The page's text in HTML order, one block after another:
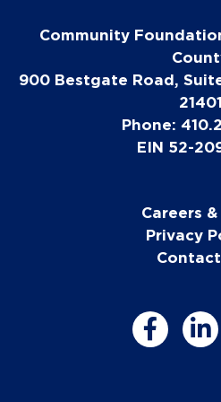
Community
900 Bestgate Road,
21401
Phone:
EIN 52-
Careers &
Privacy